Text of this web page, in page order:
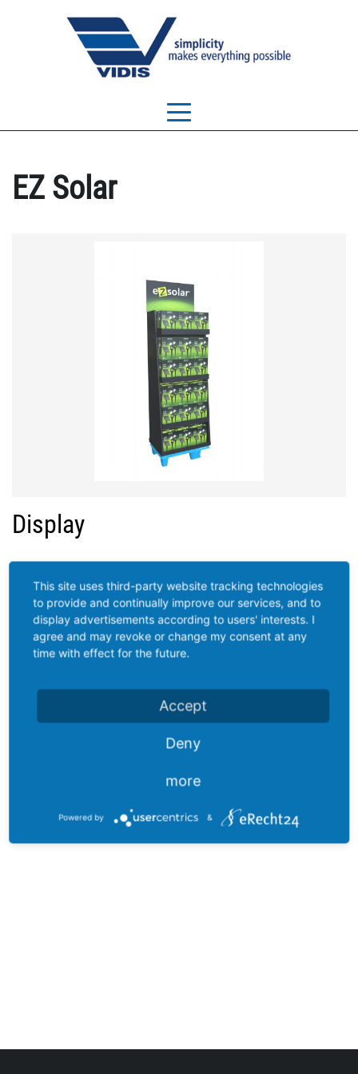
EZ Solar
Display
This site uses third-party website tracking technologies
to provide and continually improve our services, and to
display advertisements according to users' interests. I
agree and may revoke or change my consent at any
time with effect for the future.
Accept
Deny
more
Powered by &